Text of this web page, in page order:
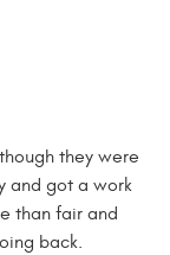
they were
and got a work
than fair and
back.